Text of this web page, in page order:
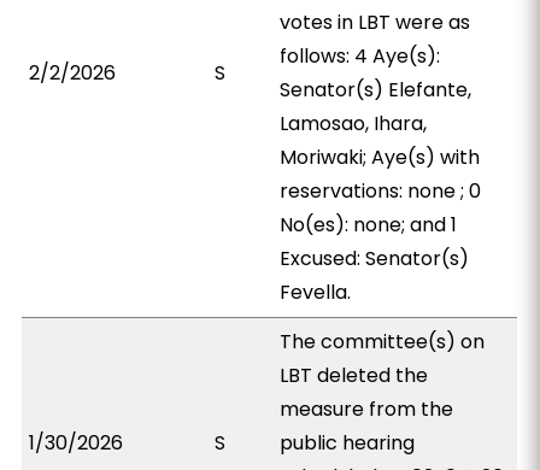
2/2/2026 S
votes in LBT were as
follows: 4 Aye(s):
Senator(s) Elefante,
Lamosao, Ihara,
Moriwaki; Aye(s) with
reservations: none ; 0
No(es): none; and 1
Excused: Senator(s)
Fevella.
1/30/2026 S
The committee(s) on
LBT deleted the
measure from the
public hearing